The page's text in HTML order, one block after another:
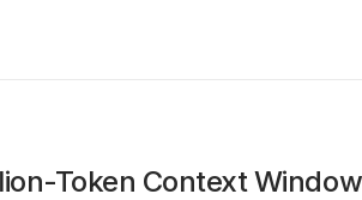
Token Context Window